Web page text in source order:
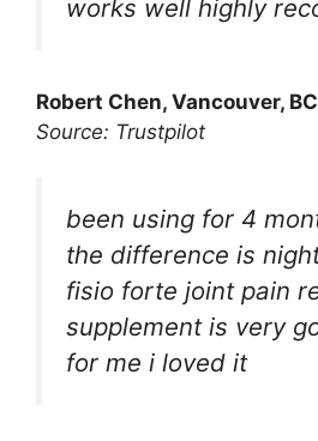
works well highly
Robert Chen, Vancouver,
Source: Trustpilot
been using for 4
the difference is
fisio forte joint pain
supplement is very
for me i loved it